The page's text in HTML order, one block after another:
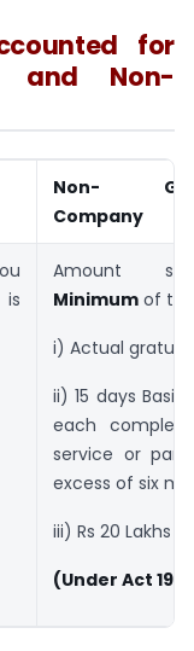
for
and Non-
Non-
Company
Amount
Minimum of
i) Actual
ii) 15 days
each
service or
excess of six
iii) Rs 20 Lakhs
(Under Act